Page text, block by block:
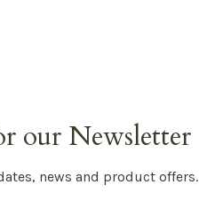
our Newsletter
news and product offers.